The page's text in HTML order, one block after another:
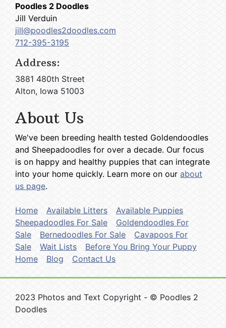
Poodles 2 Doodles
Jill Verduin
jill@poodles2doodles.com
712-395-3195
Address:
3881 480th Street
Alton, Iowa 51003
About Us
We've been breeding health tested Goldendoodles
and Sheepadoodles for over a decade. Our focus
is on happy and healthy puppies that can integrate
into your home quickly. Learn more on our about
us page.
Home Available Litters
Available Puppies
Sheepadoodles For Sale
Goldendoodles For
Sale
Bernedoodles For Sale
Cavapoos For
Sale
Wait Lists
Before You Bring Your Puppy
Home
Blog Contact Us
2023 Photos and Text Copyright - © Poodles 2
Doodles